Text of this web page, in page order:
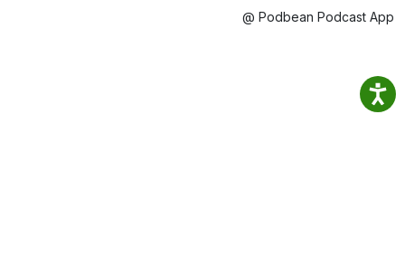
@ Podbean Podcast App